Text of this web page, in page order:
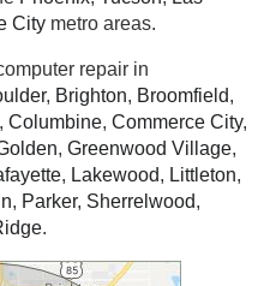
City metro areas.
repair in
, Brighton, Broomfield,
, Columbine, Commerce City,
, Greenwood Village,
, Lakewood, Littleton,
, Parker, Sherrelwood,
.